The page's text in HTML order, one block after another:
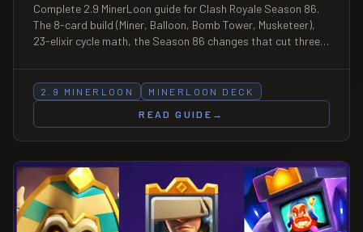
Complete 2.9 MinerLoon guide for Clash Royale Season 86.
The 8-card build (Miner, Balloon, Bomb Tower, Musketeer),
23-elixir cycle math, the Season 86 changes that cut three
the bait discipline that decides the deck.
2.9 MINERLOON
MINERLOON DECK
READ GUIDE
→